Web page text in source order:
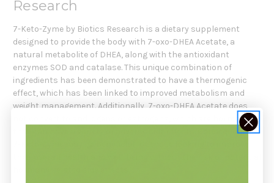
Research
7-Keto-Zyme by Biotics Research is a dietary supplement
designed to provide the body with 7-oxo-DHEA Acetate, a
natural metabolite of DHEA, along with the antioxidant
enzymes SOD and catalase. This unique combination of
ingredients has been demonstrated to have a thermogenic
effect, which has been linked to improved metabolism and
weight management. Additionally, 7-oxo-DHEA Acetate does
not convert to androgens or estrogens, which are hormones
that can have a variety of adverse side effects. Consequently,